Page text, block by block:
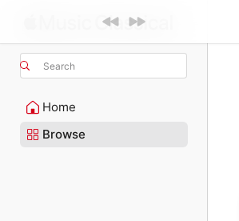
Search
Home
Browse